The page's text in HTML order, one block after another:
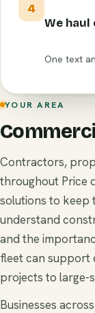
4
We haul
One text
YOUR AREA
Contractors,
throughout Price
solutions to keep
understand
and the
fleet can support
projects to large-
Businesses